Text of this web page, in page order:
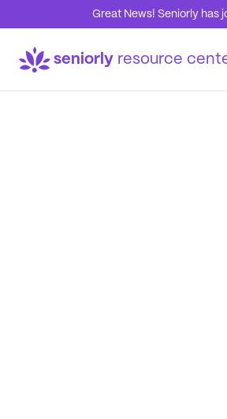
Great News! Seniorly has
seniorly resource